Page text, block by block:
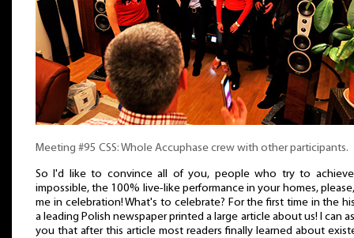
Meeting #95 CSS: Whole Accuphase crew with other participants.
So I'd like to convince all of you, people who try to
impossible, the 100% live-like performance in your homes,
me in celebration! What's to celebrate? For the first time in the
a leading Polish newspaper printed a large article about us! I can
you that after this article most readers finally learned about